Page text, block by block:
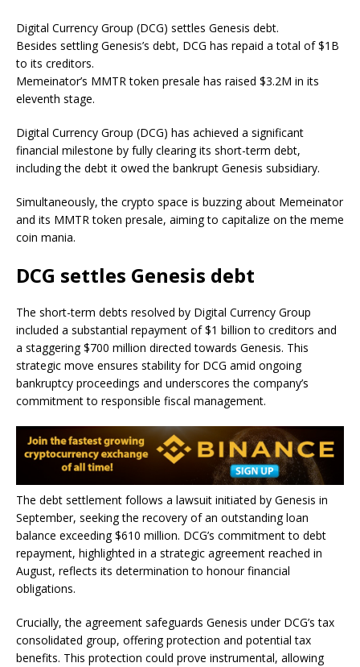
Digital Currency Group (DCG) settles Genesis debt.
Besides settling Genesis’s debt, DCG has repaid a total of $1B
to its creditors.
Memeinator’s MMTR token presale has raised $3.2M in its
eleventh stage.
Digital Currency Group (DCG) has achieved a significant
financial milestone by fully clearing its short-term debt,
including the debt it owed the bankrupt Genesis subsidiary.
Simultaneously, the crypto space is buzzing about Memeinator
and its MMTR token presale, aiming to capitalize on the meme
coin mania.
DCG settles Genesis debt
The short-term debts resolved by Digital Currency Group
included a substantial repayment of $1 billion to creditors and
a staggering $700 million directed towards Genesis. This
strategic move ensures stability for DCG amid ongoing
bankruptcy proceedings and underscores the company’s
commitment to responsible fiscal management.
The debt settlement follows a lawsuit initiated by Genesis in
September, seeking the recovery of an outstanding loan
balance exceeding $610 million. DCG’s commitment to debt
repayment, highlighted in a strategic agreement reached in
August, reflects its determination to honour financial
obligations.
Crucially, the agreement safeguards Genesis under DCG’s tax
consolidated group, offering protection and potential tax
benefits. This protection could prove instrumental, allowing